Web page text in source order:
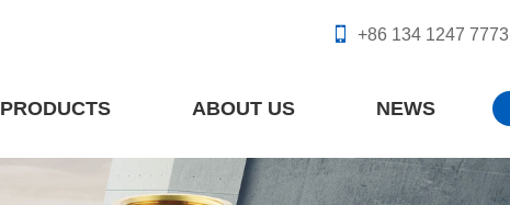
+86 134 1247 7773
PRODUCTS ABOUT US NEWS